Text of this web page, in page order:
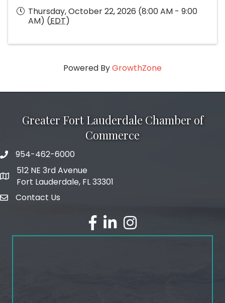
Thursday, October 22, 2026 (8:00 AM - 9:00
AM) (EDT)
Powered ByGrowthZone
Greater Fort Lauderdale Chamber of
Commerce
phone number
954-462-6000
map and address
512 NE 3rd Avenue
Fort Lauderdale, FL 33301
emailContact Us
facebook
linked inInstagram